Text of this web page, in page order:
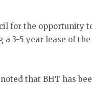
for the opportunity
3-5 year lease of the
that BHT has